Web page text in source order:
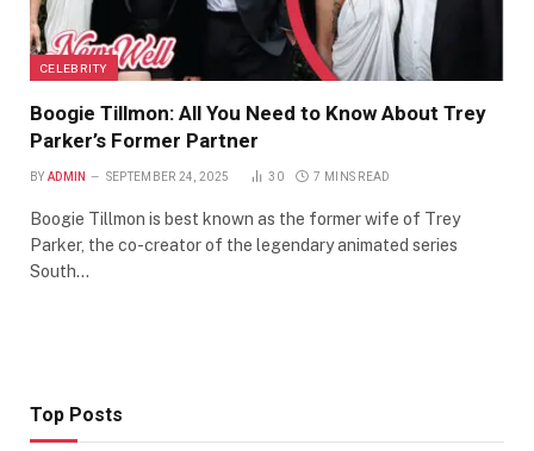
CELEBRITY
Boogie Tillmon: All You Need to Know About Trey
Parker’s Former Partner
BY ADMIN SEPTEMBER 24, 2025 30 7 MINS READ
Boogie Tillmon is best known as the former wife of Trey
Parker, the co-creator of the legendary animated series
South…
Top Posts